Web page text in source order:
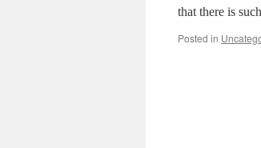
that there is
Posted in